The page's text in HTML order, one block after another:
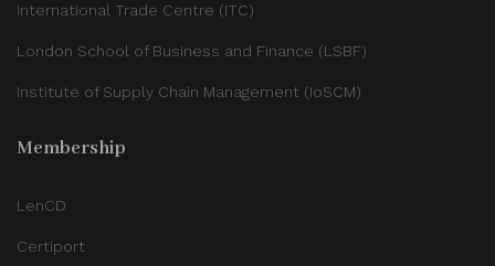
International Trade Centre (ITC)
London School of Business and Finance (LSBF)
Institute of Supply Chain Management (IoSCM)
Membership
LenCD
Certiport